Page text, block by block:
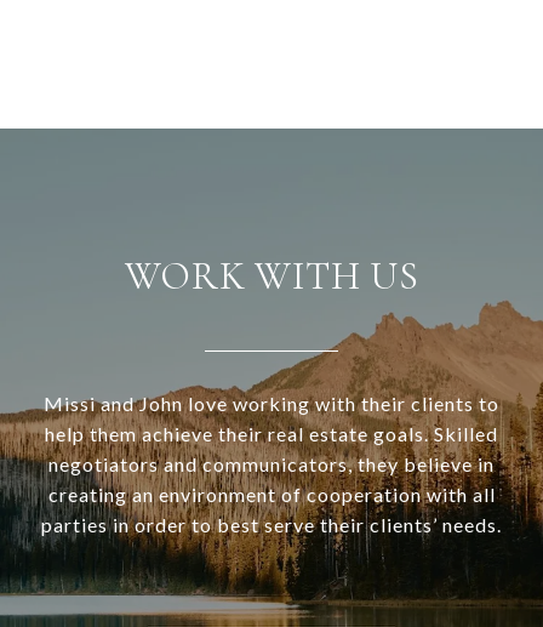
WORK WITH US
Missi and John love working with their clients to
help them achieve their real estate goals. Skilled
negotiators and communicators, they believe in
creating an environment of cooperation with all
parties in order to best serve their clients’ needs.